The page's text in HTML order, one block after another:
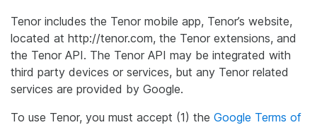
Tenor includes the Tenor mobile app, Tenor’s website,
located at http://tenor.com, the Tenor extensions, and
the Tenor API. The Tenor API may be integrated with
third party devices or services, but any Tenor related
services are provided by Google.
To use Tenor, you must accept (1) the Google Terms of